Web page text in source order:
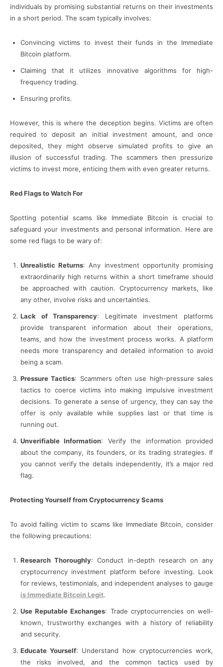
individuals by promising substantial returns on their investments
in a short period. The scam typically involves:
Convincing victims to invest their funds in the Immediate
Bitcoin platform.
Claiming that it utilizes innovative algorithms for high-
frequency trading.
Ensuring profits.
However, this is where the deception begins. Victims are often
required to deposit an initial investment amount, and once
deposited, they might observe simulated profits to give an
illusion of successful trading. The scammers then pressurize
victims to invest more, enticing them with even greater returns.
Red Flags to Watch For
Spotting potential scams like Immediate Bitcoin is crucial to
safeguard your investments and personal information. Here are
some red flags to be wary of:
Unrealistic Returns: Any investment opportunity promising
extraordinarily high returns within a short timeframe should
be approached with caution. Cryptocurrency markets, like
any other, involve risks and uncertainties.
Lack of Transparency: Legitimate investment platforms
provide transparent information about their operations,
teams, and how the investment process works. A platform
needs more transparency and detailed information to avoid
being a scam.
Pressure Tactics: Scammers often use high-pressure sales
tactics to coerce victims into making impulsive investment
decisions. To generate a sense of urgency, they can say the
offer is only available while supplies last or that time is
running out.
Unverifiable Information: Verify the information provided
about the company, its founders, or its trading strategies. If
you cannot verify the details independently, it’s a major red
flag.
Protecting Yourself from Cryptocurrency Scams
To avoid falling victim to scams like Immediate Bitcoin, consider
the following precautions:
Research Thoroughly: Conduct in-depth research on any
cryptocurrency investment platform before investing. Look
for reviews, testimonials, and independent analyses to gauge
is Immediate Bitcoin Legit.
Use Reputable Exchanges: Trade cryptocurrencies on well-
known, trustworthy exchanges with a history of reliability
and security.
Educate Yourself: Understand how cryptocurrencies work,
the risks involved, and the common tactics used by